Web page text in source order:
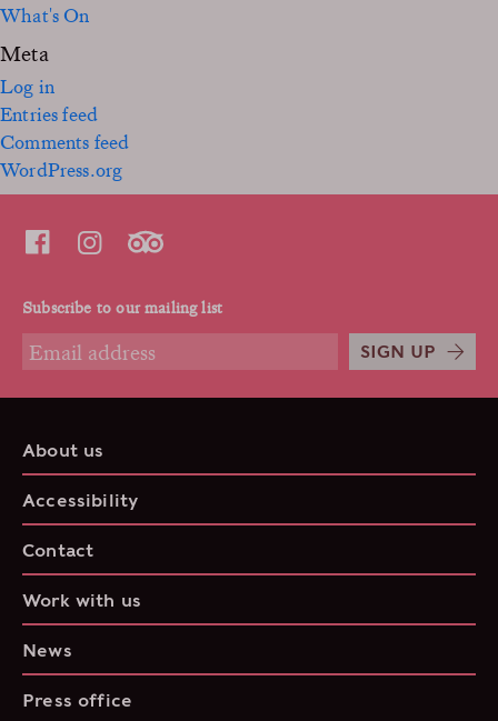
What's On
Meta
Log in
Entries feed
Comments feed
WordPress.org
Subscribe to our mailing list
SIGN UP
About us
Accessibility
Contact
Work with us
News
Press office